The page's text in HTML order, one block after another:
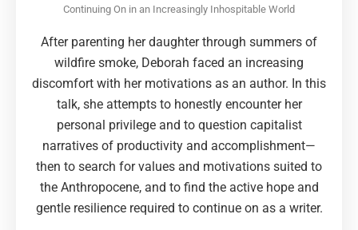
Continuing On in an Increasingly Inhospitable World
After parenting her daughter through summers of
wildfire smoke, Deborah faced an increasing
discomfort with her motivations as an author. In this
talk, she attempts to honestly encounter her
personal privilege and to question capitalist
narratives of productivity and accomplishment—
then to search for values and motivations suited to
the Anthropocene, and to find the active hope and
gentle resilience required to continue on as a writer.